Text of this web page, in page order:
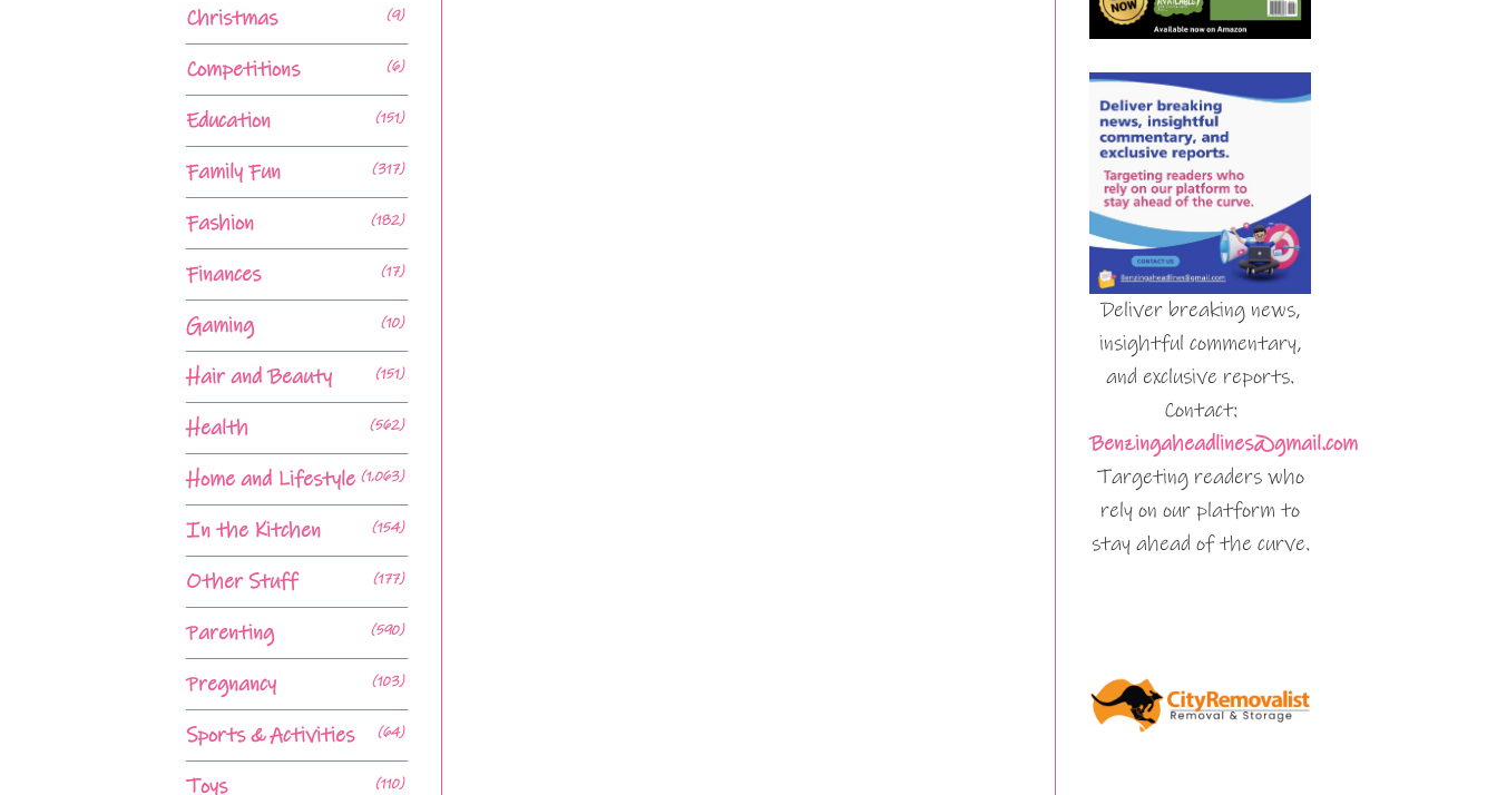
Christmas (9)
Competitions (6)
Education (151)
Family Fun (317)
Fashion (182)
Finances (17)
Gaming (10)
Hair and Beauty (151)
Health (562)
Home and Lifestyle (1,063)
In the Kitchen (154)
Other Stuff (177)
Parenting (590)
Pregnancy (103)
Sports & Activities (64)
Toys (110)
Deliver breaking news,
insightful commentary,
and exclusive reports.
Contact:
Benzingaheadlines@gmail.com
Targeting readers who
rely on our platform to
stay ahead of the curve.